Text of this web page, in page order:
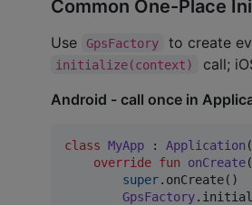
Common One-Place
Use GpsFactory to create
initialize(context)
call;
Android - call once in
class MyApp : Application
override fun onCreate
super.onCreate()
GpsFactory